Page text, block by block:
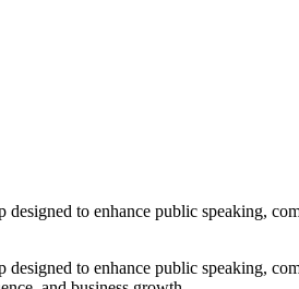
to enhance public speaking,
to enhance public speaking,